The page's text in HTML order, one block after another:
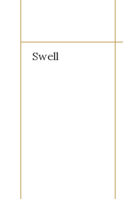
Swell